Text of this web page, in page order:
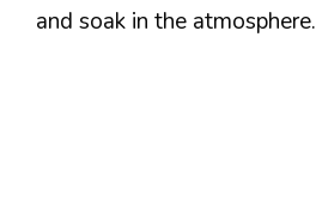
and soak in the atmosphere.